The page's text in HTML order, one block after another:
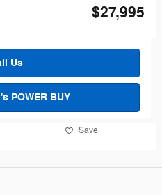
$27,995
Us
POWER BUY
Save